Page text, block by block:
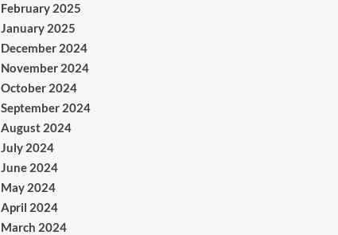
February 2025
January 2025
December 2024
November 2024
October 2024
September 2024
August 2024
July 2024
June 2024
May 2024
April 2024
March 2024